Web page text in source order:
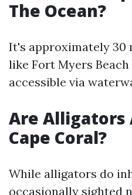
The Ocean?
It's approximately 30
like Fort Myers
accessible via
Are Alligators
Cape Coral?
While alligators do
occasionally sighted